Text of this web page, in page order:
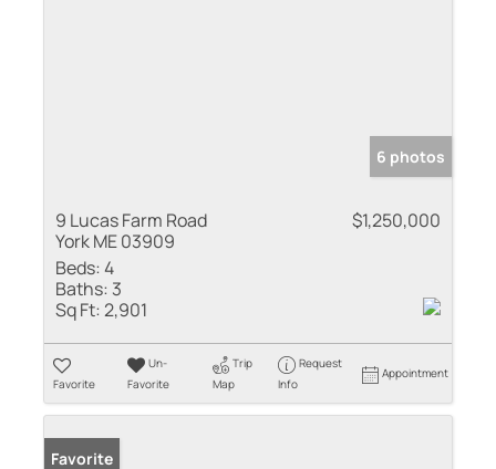
6 photos
9 Lucas Farm Road
York ME 03909
$1,250,000
Beds:4
Baths: 3
Sq Ft:2,901
Favorite
Un-
Favorite
Trip
Map
Request
Info
Appointment
Favorite